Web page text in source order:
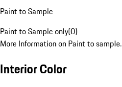
Paint to Sample
Paint to Sample only(0)
More Information on Paint to sample.
Interior Color